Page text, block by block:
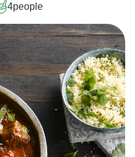
4people